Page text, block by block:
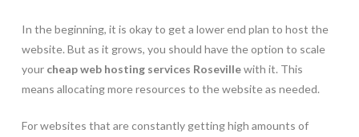
In the beginning, it is okay to get a lower end plan to host the
website. But as it grows, you should have the option to scale
your cheap web hosting services Rosevillewith it. This
means allocating more resources to the website as needed.
For websites that are constantly getting high amounts of